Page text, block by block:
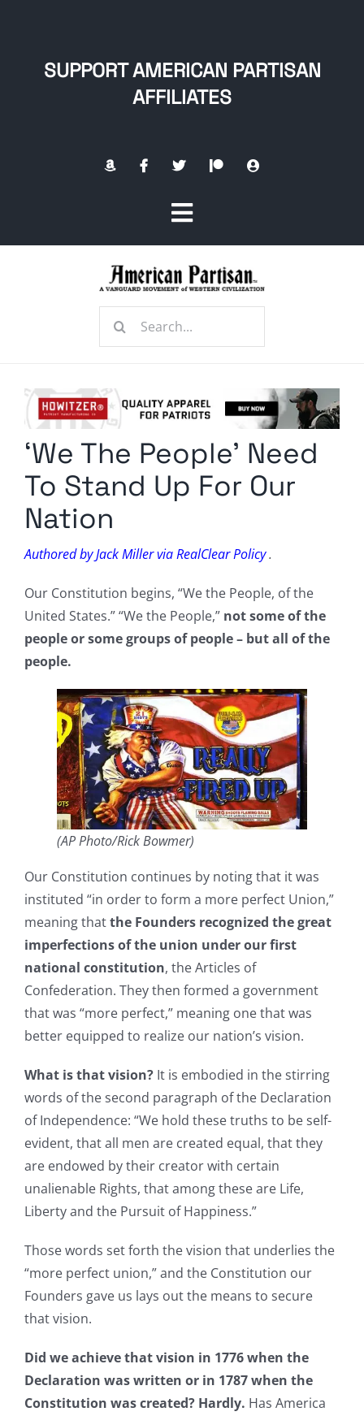
SUPPORT AMERICAN PARTISAN
AFFILIATES
Toggle
Navigation
Radio Contra
Media Kit
Comment Policy
Search
‘We The People’ Need
To Stand Up For Our
Nation
Authored by Jack Miller via RealClear Policy.
Our Constitution begins, “We the People, of the
United States.” “We the People,” not some of the
people or some groups of people – but all of the
people.
(AP Photo/Rick Bowmer)
Our Constitution continues by noting that it was
instituted “in order to form a more perfect Union,”
meaning thatthe Founders recognized the great
imperfections of the union under our first
national constitution, the Articles of
Confederation. They then formed a government
that was “more perfect,” meaning one that was
better equipped to realize our nation’s vision.
What is that vision? It is embodied in the stirring
words of the second paragraph of the Declaration
of Independence: “We hold these truths to be self-
evident, that all men are created equal, that they
are endowed by their creator with certain
unalienable Rights, that among these are Life,
Liberty and the Pursuit of Happiness.”
Those words set forth the vision that underlies the
“more perfect union,” and the Constitution our
Founders gave us lays out the means to secure
that vision.
Did we achieve that vision in 1776 when the
Declaration was written or in 1787 when the
Constitution was created? Hardly. Has America